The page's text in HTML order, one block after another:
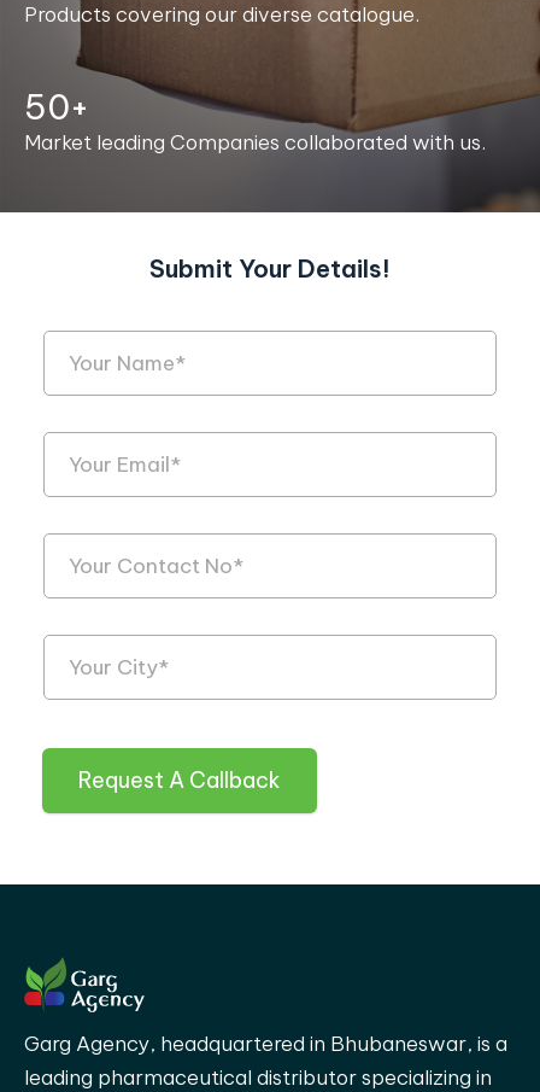
Products covering our diverse catalogue.
50+
Market leading Companies collaborated with us.
Submit Your Details!
Request A Callback
Garg Agency, headquartered in Bhubaneswar, is a
leading pharmaceutical distributor specializing in